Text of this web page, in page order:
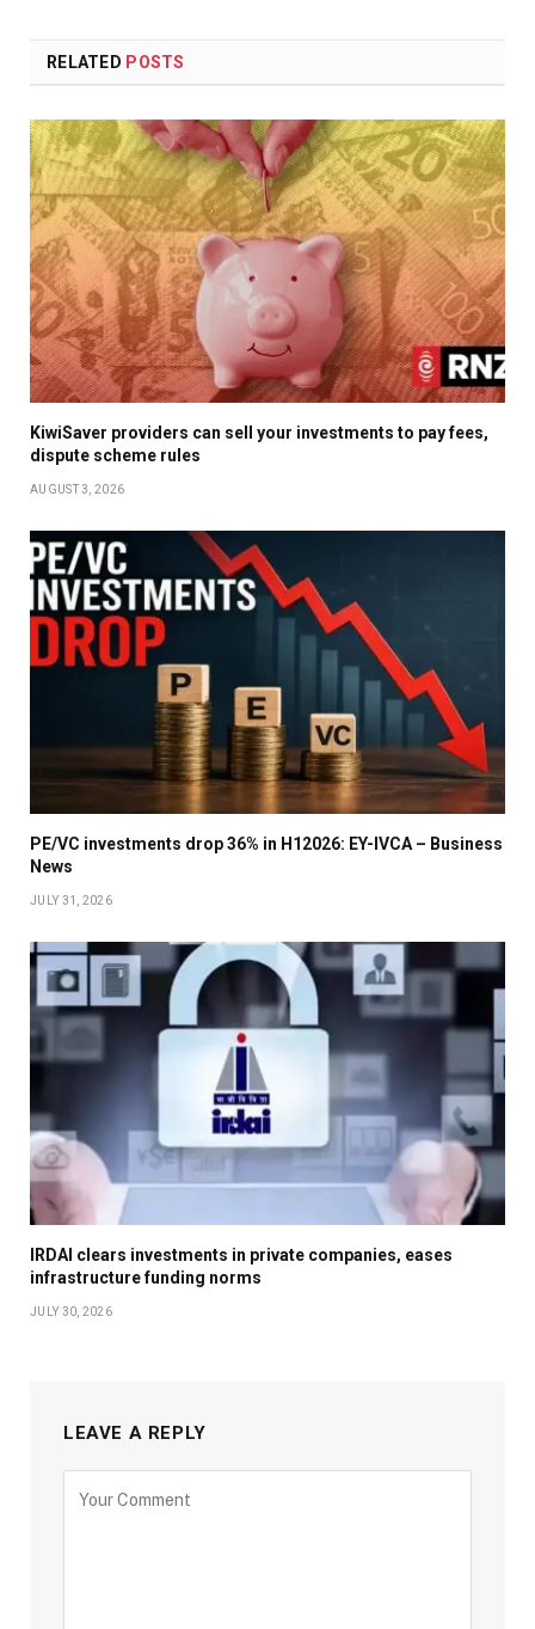
RELATED POSTS
KiwiSaver providers can sell your investments to pay fees,
dispute scheme rules
AUGUST 3, 2026
PE/VC investments drop 36% in H12026: EY-IVCA – Business
News
JULY 31, 2026
IRDAI clears investments in private companies, eases
infrastructure funding norms
JULY 30, 2026
LEAVE A REPLY